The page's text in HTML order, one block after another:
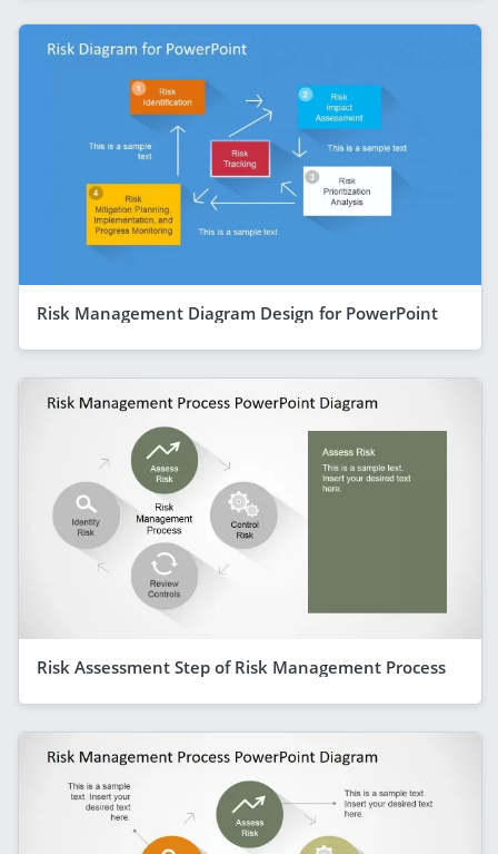
Risk Management Diagram Design for PowerPoint
Risk Assessment Step of Risk Management Process